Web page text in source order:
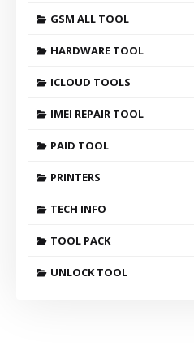
GSM ALL TOOL
HARDWARE TOOL
ICLOUD TOOLS
IMEI REPAIR TOOL
PAID TOOL
PRINTERS
TECH INFO
TOOL PACK
UNLOCK TOOL